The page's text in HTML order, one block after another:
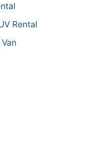
Rental